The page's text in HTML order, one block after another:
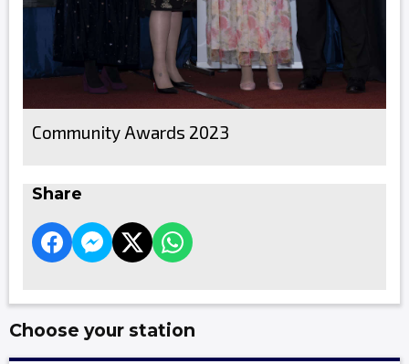
Community Awards 2023
Share
Choose your station